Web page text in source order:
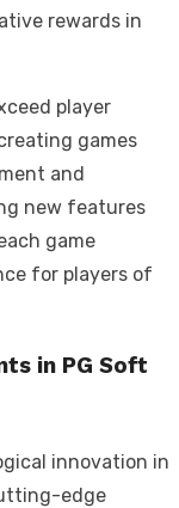
rewards in
player
games
and
new features
game
for players of
in PG Soft
innovation in
edge